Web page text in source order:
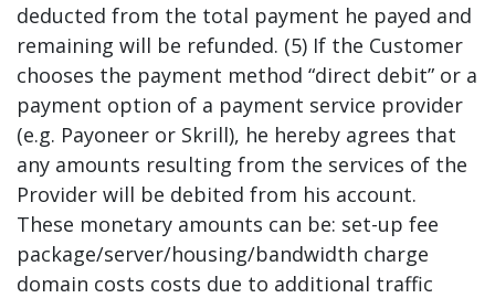
deducted from the total payment he payed and
remaining will be refunded. (5) If the Customer
chooses the payment method “direct debit” or a
payment option of a payment service provider
(e.g. Payoneer or Skrill), he hereby agrees that
any amounts resulting from the services of the
Provider will be debited from his account.
These monetary amounts can be: set-up fee
package/server/housing/bandwidth charge
domain costs costs due to additional traffic